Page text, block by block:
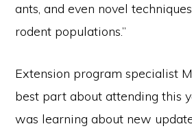
ants, and even novel
rodent populations.”
Extension program specialist
best part about attending this
was learning about new